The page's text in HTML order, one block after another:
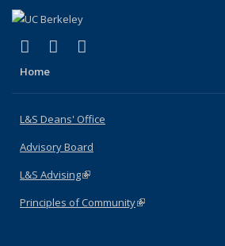
X (formerly Twitter)
(link is external)
LinkedIn
(link is external)
Home
L&S Deans' Office
Advisory Board
L&S Advising(link is external)
Principles of Community(link is external)